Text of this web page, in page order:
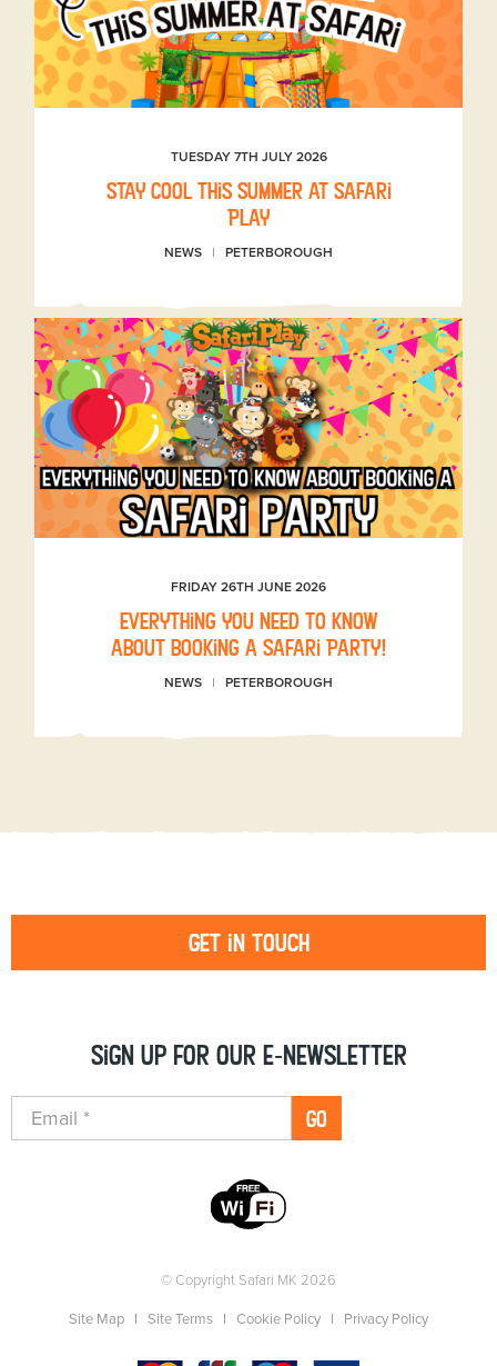
TUESDAY 7TH JULY 2026
Stay Cool This Summer at Safari
Play
NEWS PETERBOROUGH
FRIDAY 26TH JUNE 2026
Everything you need to know
about booking a Safari Party!
NEWS PETERBOROUGH
Get in touch
Sign up for our e-newsletter
GO
© Copyright Safari MK 2026
Site Map Site Terms Cookie Policy Privacy Policy